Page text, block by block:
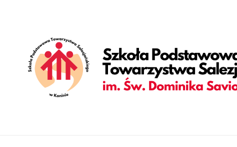
[vc_row is_header="yes" row_height_percent="65"
377884" text_weight="300" text_height="fontheight-357766"
text_color="color-wvjs" text_font="font-377884" text_size="h4"
partners with forward-thinking companies to build brand and
[/vc_row]